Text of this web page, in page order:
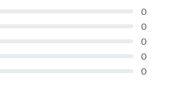
0
0
0
0
0